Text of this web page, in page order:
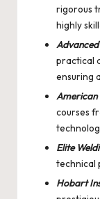
rigorous
highly
practical
ensuring
American
courses
Elite
technical
Hobart